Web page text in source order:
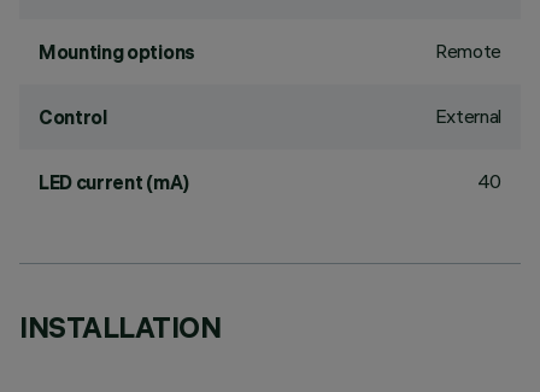
Mounting options Remote
Control External
LED current (mA) 40
INSTALLATION